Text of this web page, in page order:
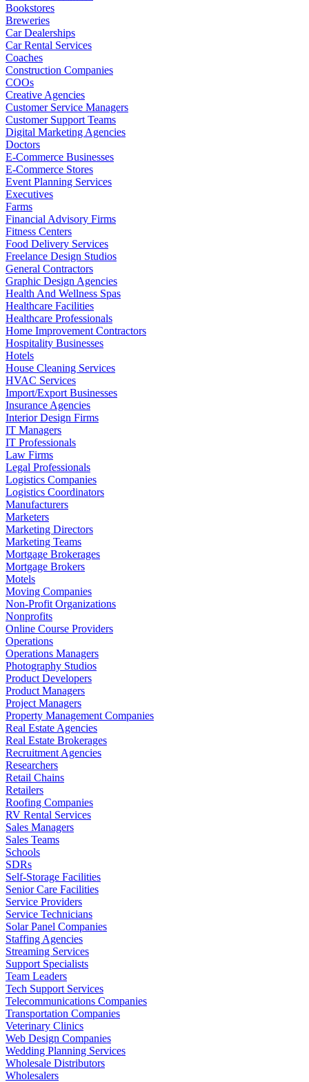
Bookstores
Breweries
Car Dealerships
Car Rental Services
Coaches
Construction Companies
COOs
Creative Agencies
Customer Service Managers
Customer Support Teams
Digital Marketing Agencies
Doctors
E-Commerce Businesses
E-Commerce Stores
Event Planning Services
Executives
Farms
Financial Advisory Firms
Fitness Centers
Food Delivery Services
Freelance Design Studios
General Contractors
Graphic Design Agencies
Health And Wellness Spas
Healthcare Facilities
Healthcare Professionals
Home Improvement Contractors
Hospitality Businesses
Hotels
House Cleaning Services
HVAC Services
Import/Export Businesses
Insurance Agencies
Interior Design Firms
IT Managers
IT Professionals
Law Firms
Legal Professionals
Logistics Companies
Logistics Coordinators
Manufacturers
Marketers
Marketing Directors
Marketing Teams
Mortgage Brokerages
Mortgage Brokers
Motels
Moving Companies
Non-Profit Organizations
Nonprofits
Online Course Providers
Operations
Operations Managers
Photography Studios
Product Developers
Product Managers
Project Managers
Property Management Companies
Real Estate Agencies
Real Estate Brokerages
Recruitment Agencies
Researchers
Retail Chains
Retailers
Roofing Companies
RV Rental Services
Sales Managers
Sales Teams
Schools
SDRs
Self-Storage Facilities
Senior Care Facilities
Service Providers
Service Technicians
Solar Panel Companies
Staffing Agencies
Streaming Services
Support Specialists
Team Leaders
Tech Support Services
Telecommunications Companies
Transportation Companies
Veterinary Clinics
Web Design Companies
Wedding Planning Services
Wholesale Distributors
Wholesalers